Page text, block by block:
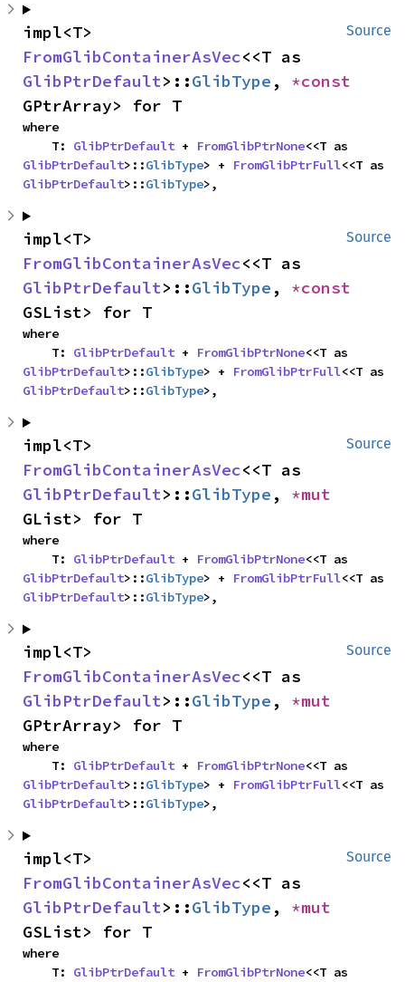
Source
FromGlibContainerAsVec
GlibPtrDefault>::GlibType ,
GPtrArray> for T
where
    T:
GlibPtrDefault + FromGlibPtrNone
GlibPtrDefault>::GlibType> + FromGlibPtrFull
GlibPtrDefault>::GlibType>,
Source
FromGlibContainerAsVec
GlibPtrDefault>::GlibType ,
GSList> for T
where
    T:
GlibPtrDefault + FromGlibPtrNone
GlibPtrDefault>::GlibType> + FromGlibPtrFull
GlibPtrDefault>::GlibType>,
Source
FromGlibContainerAsVec
GlibPtrDefault>::GlibType ,
GList> for T
where
    T:
GlibPtrDefault + FromGlibPtrNone
GlibPtrDefault>::GlibType> + FromGlibPtrFull
GlibPtrDefault>::GlibType>,
Source
FromGlibContainerAsVec
GlibPtrDefault>::GlibType ,
GPtrArray> for T
where
    T:
GlibPtrDefault + FromGlibPtrNone
GlibPtrDefault>::GlibType> + FromGlibPtrFull
GlibPtrDefault>::GlibType>,
Source
FromGlibContainerAsVec
GlibPtrDefault>::GlibType ,
GSList> for T
where
    T:
GlibPtrDefault + FromGlibPtrNone